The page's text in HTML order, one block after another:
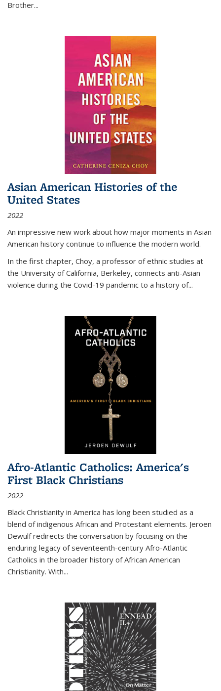
Brother...
Asian American Histories of the
United States
2022
An impressive new work about how major moments in Asian
American history continue to influence the modern world.
In the first chapter, Choy, a professor of ethnic studies at
the University of California, Berkeley, connects anti-Asian
violence during the Covid-19 pandemic to a history of...
Afro-Atlantic Catholics: America's
First Black Christians
2022
Black Christianity in America has long been studied as a
blend of indigenous African and Protestant elements. Jeroen
Dewulf redirects the conversation by focusing on the
enduring legacy of seventeenth-century Afro-Atlantic
Catholics in the broader history of African American
Christianity. With...